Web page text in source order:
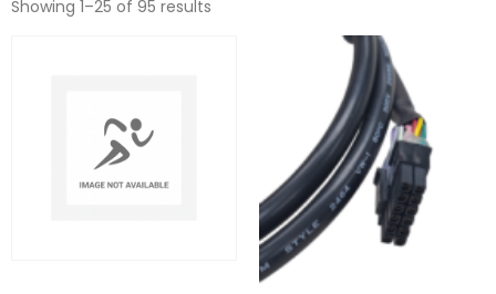
Showing 1–25 of 95 results